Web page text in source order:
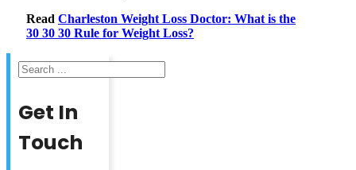
Read Charleston Weight Loss Doctor: What is the
30 30 30 Rule for Weight Loss?
Search
Get In
Touch